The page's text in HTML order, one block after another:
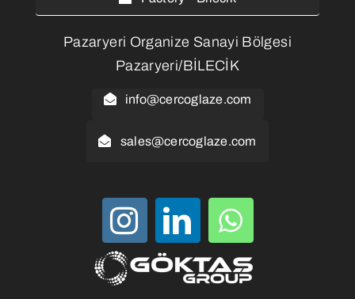
Pazaryeri Organize Sanayi Bölgesi
Pazaryeri/BİLECİK
info@cercoglaze.com
sales@cercoglaze.com